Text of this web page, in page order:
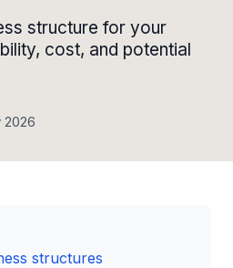
structure for your
cost, and potential
2026
structures